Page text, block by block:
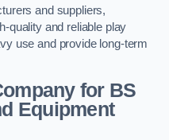
and suppliers,
quality and reliable play
use and provide long-term
for BS
Equipment